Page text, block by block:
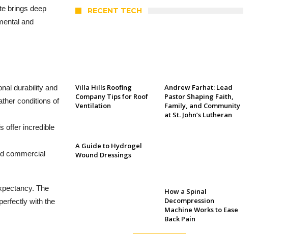
brings deep
and
durability and
conditions of
offer incredible
commercial
The
with the
RECENT TECH
Villa Hills Roofing
Company Tips for Roof
Ventilation
Andrew Farhat: Lead
Pastor Shaping Faith,
Family, and Community
at St. John’s Lutheran
A Guide to Hydrogel
Wound Dressings
How a Spinal
Decompression
Machine Works to Ease
Back Pain